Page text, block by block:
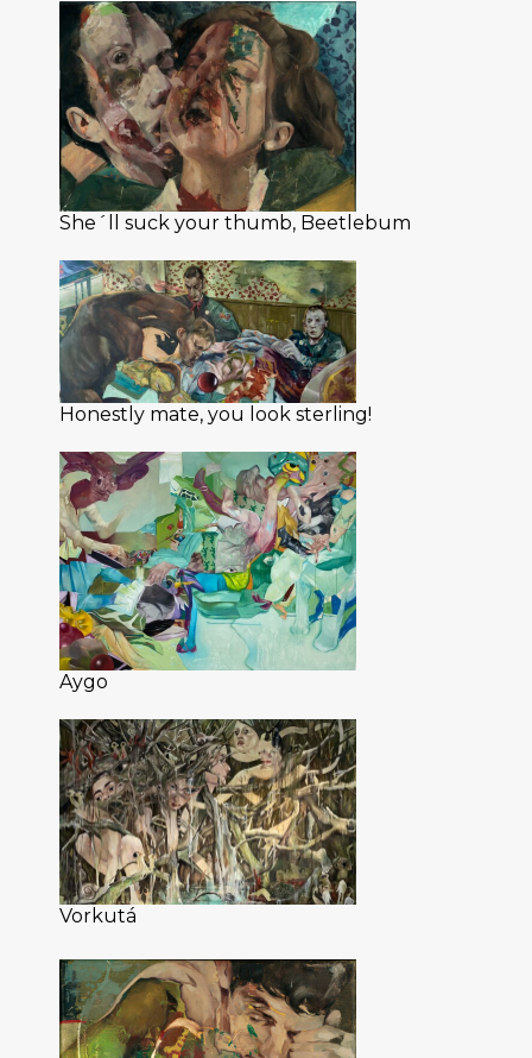
She´ll suck your thumb, Beetlebum
Honestly mate, you look sterling!
Aygo
Vorkutá